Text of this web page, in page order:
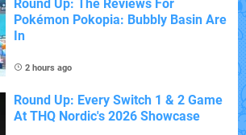
Round Up: The Reviews For
Pokémon Pokopia: Bubbly Basin Are
In
2 hours ago
Round Up: Every Switch 1 & 2 Game
At THQ Nordic's 2026 Showcase